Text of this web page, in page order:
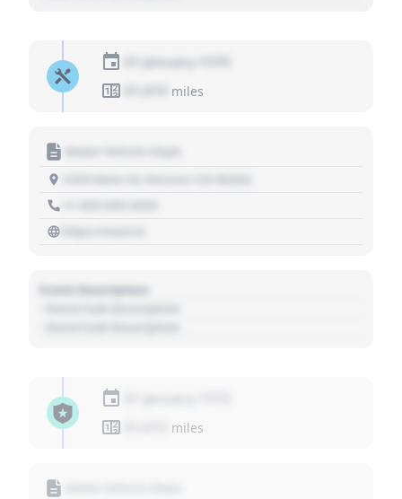
01 January 1970
miles
Motor Vehicle Dept.
https://source
Event Description
miles